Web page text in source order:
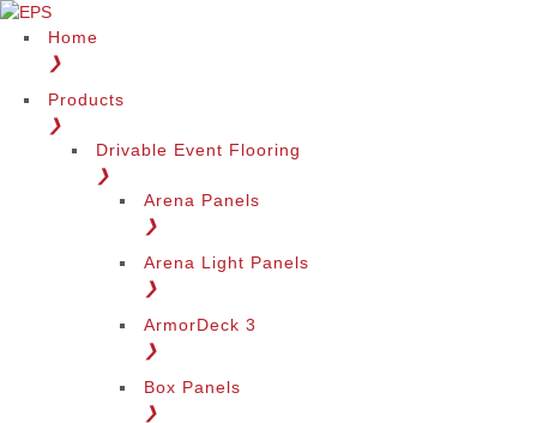
Home
❯
Products
❯
Drivable Event Flooring
❯
Arena Panels
❯
Arena Light Panels
❯
ArmorDeck 3
❯
Box Panels
❯